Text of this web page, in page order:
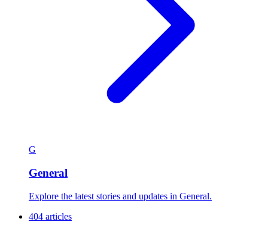
G
General
Explore the latest stories and updates in General.
404 articles